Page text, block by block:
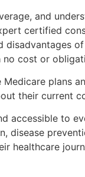
and
certified
disadvantages
cost or
plans
their current
accessible to
disease
healthcare